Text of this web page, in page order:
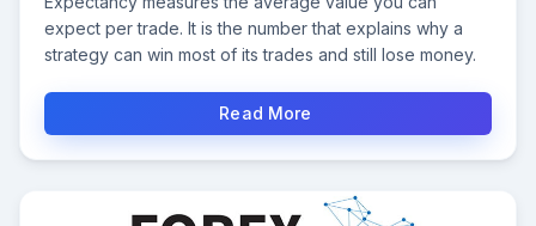
expect per trade. It is the number that explains why a
strategy can win most of its trades and still lose money.
Read More